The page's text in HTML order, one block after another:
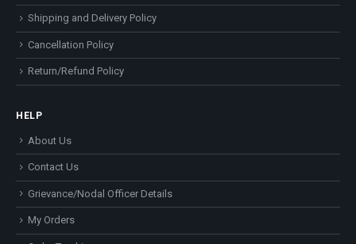
Shipping and Delivery Policy
Cancellation Policy
Return/Refund Policy
HELP
About Us
Contact Us
Grievance/Nodal Officer Details
My Orders